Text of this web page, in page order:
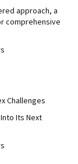
approach, a
comprehensive
Challenges
Its Next